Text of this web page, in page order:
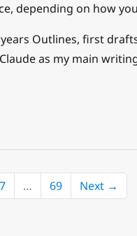
depending on how
Outlines, first
as my main
7 … 69 Next →